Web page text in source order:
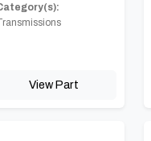
View Part